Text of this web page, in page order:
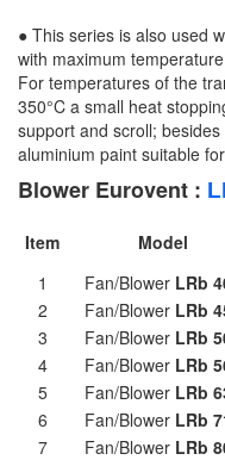
● This series is also used
with maximum
For temperatures of the
350°C a small heat
support and scroll;
aluminium paint suitable
Blower Eurovent :
Item Model
1
Fan/Blower LRb
2
Fan/Blower LRb
3
Fan/Blower LRb
4
Fan/Blower LRb
5
Fan/Blower LRb
6
Fan/Blower LRb
7
Fan/Blower LRb